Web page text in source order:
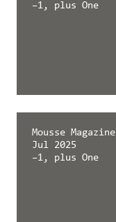
–1, plus One
Mousse Magazine
Jul 2025
–1, plus One